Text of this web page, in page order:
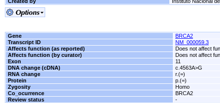
Gene
BRCA2
Transcript ID
NM_000059.3
Affects function (as reported)
Does not affect
Affects function (by curator)
Does not affect
Exon
11
DNA change (cDNA)
c.4563A>G
RNA change
r.(=)
Protein
p.(=)
Zygosity
Homo
Co_ocurrence
BRCA2
Review status
-